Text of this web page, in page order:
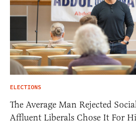
ELECTIONS
The Average Man Rejected
Affluent Liberals Chose It For